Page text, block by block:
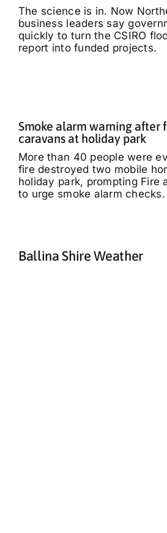
The science is in. Now
business leaders say
quickly to turn the CSIRO
report into funded projects.
Smoke alarm warning after
caravans at holiday park
More than 40 people were
fire destroyed two mobile
holiday park, prompting Fire
to urge smoke alarm checks.
Ballina Shire Weather